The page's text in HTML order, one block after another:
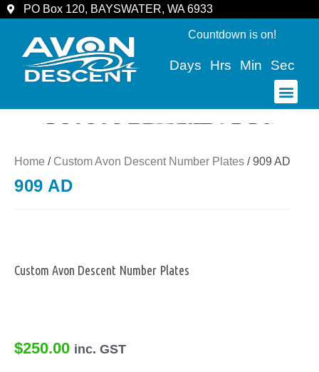
PO Box 120, BAYSWATER, WA 6933
Countdown is on!
Days Hrs Min Sec
Home / Custom Avon Descent Number Plates / 909 AD
909 AD
Custom Avon Descent Number Plates
$250.00 inc. GST